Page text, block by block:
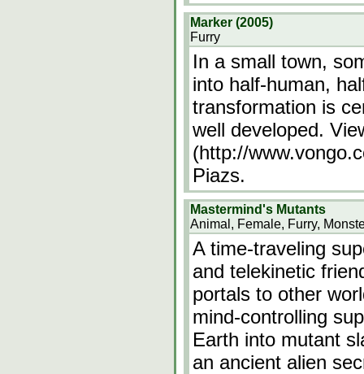
Marker (2005)
Furry
In a small town,
into half-human,
transformation is
well developed.
(http://
Piazs.
Mastermind's Mutants
Animal, Female, Furry,
A time-traveling
and telekinetic
portals to other
mind-controlling
Earth into mutant
an ancient alien